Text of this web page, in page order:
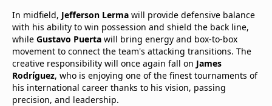
In midfield, Jefferson Lerma will provide defensive balance
with his ability to win possession and shield the back line,
while Gustavo Puerta will bring energy and box-to-box
movement to connect the team's attacking transitions. The
creative responsibility will once again fall on James
Rodríguez, who is enjoying one of the finest tournaments of
his international career thanks to his vision, passing
precision, and leadership.